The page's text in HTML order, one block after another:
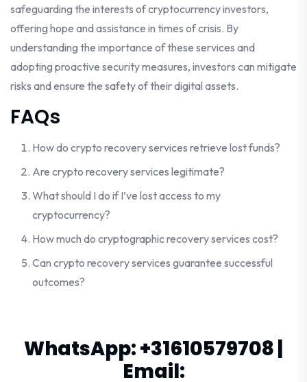
safeguarding the interests of cryptocurrency investors,
offering hope and assistance in times of crisis. By
understanding the importance of these services and
adopting proactive security measures, investors can mitigate
risks and ensure the safety of their digital assets.
FAQs
How do crypto recovery services retrieve lost funds?
Are crypto recovery services legitimate?
What should I do if I’ve lost access to my
cryptocurrency?
How much do cryptographic recovery services cost?
Can crypto recovery services guarantee successful
outcomes?
WhatsApp:+31610579708
Email: